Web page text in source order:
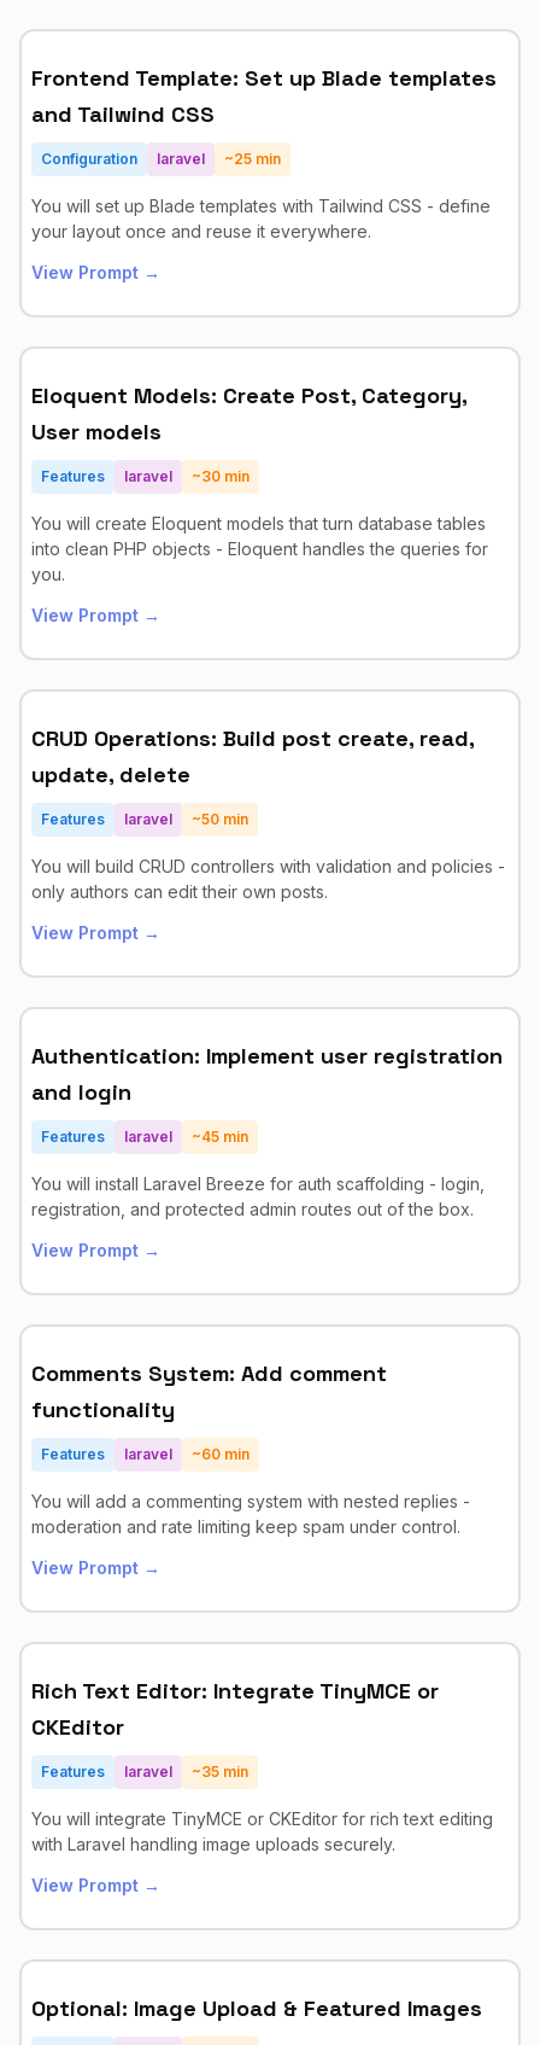
Frontend Template: Set up Blade templates
and Tailwind CSS
Configuration laravel ~25 min
You will set up Blade templates with Tailwind CSS - define
your layout once and reuse it everywhere.
View Prompt →
Eloquent Models: Create Post, Category,
User models
Features laravel ~30 min
You will create Eloquent models that turn database tables
into clean PHP objects - Eloquent handles the queries for
you.
View Prompt →
CRUD Operations: Build post create, read,
update, delete
Features laravel ~50 min
You will build CRUD controllers with validation and policies -
only authors can edit their own posts.
View Prompt →
Authentication: Implement user registration
and login
Features laravel ~45 min
You will install Laravel Breeze for auth scaffolding - login,
registration, and protected admin routes out of the box.
View Prompt →
Comments System: Add comment
functionality
Features laravel ~60 min
You will add a commenting system with nested replies -
moderation and rate limiting keep spam under control.
View Prompt →
Rich Text Editor: Integrate TinyMCE or
CKEditor
Features laravel ~35 min
You will integrate TinyMCE or CKEditor for rich text editing
with Laravel handling image uploads securely.
View Prompt →
Optional: Image Upload & Featured Images